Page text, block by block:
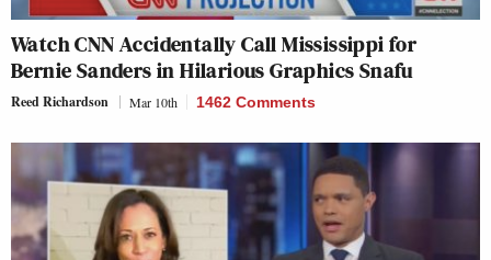
Watch CNN Accidentally Call Mississippi for
Bernie Sanders in Hilarious Graphics Snafu
Reed Richardson Mar 10th 1462 Comments